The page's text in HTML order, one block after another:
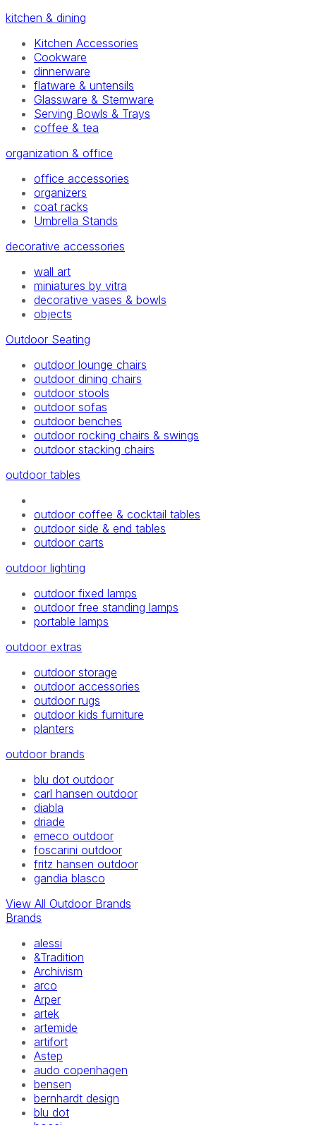
kitchen & dining
Kitchen Accessories
Cookware
dinnerware
flatware & untensils
Glassware & Stemware
Serving Bowls & Trays
coffee & tea
organization & office
office accessories
organizers
coat racks
Umbrella Stands
decorative accessories
wall art
miniatures by vitra
decorative vases & bowls
objects
Outdoor Seating
outdoor lounge chairs
outdoor dining chairs
outdoor stools
outdoor sofas
outdoor benches
outdoor rocking chairs & swings
outdoor stacking chairs
outdoor tables
outdoor coffee & cocktail tables
outdoor side & end tables
outdoor carts
outdoor lighting
outdoor fixed lamps
outdoor free standing lamps
portable lamps
outdoor extras
outdoor storage
outdoor accessories
outdoor rugs
outdoor kids furniture
planters
outdoor brands
blu dot outdoor
carl hansen outdoor
diabla
driade
emeco outdoor
foscarini outdoor
fritz hansen outdoor
gandia blasco
View All Outdoor Brands
Brands
alessi
&Tradition
Archivism
arco
Arper
artek
artemide
artifort
Astep
audo copenhagen
bensen
bernhardt design
blu dot